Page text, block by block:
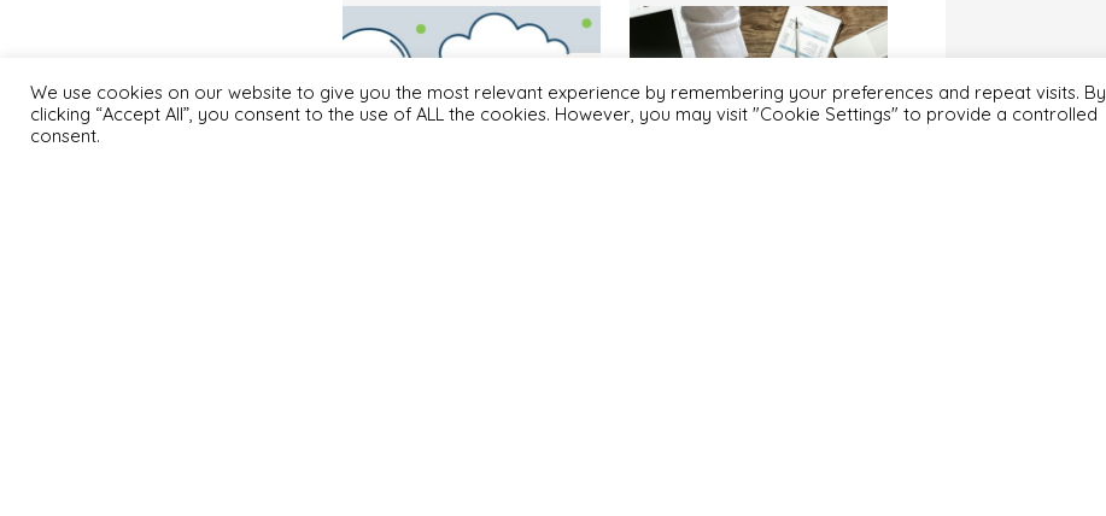
We use cookies on our website to give you the most relevant experience by remembering your preferences and repeat visits. By
clicking “Accept All”, you consent to the use of ALL the cookies. However, you may visit "Cookie Settings" to provide a controlled
consent.